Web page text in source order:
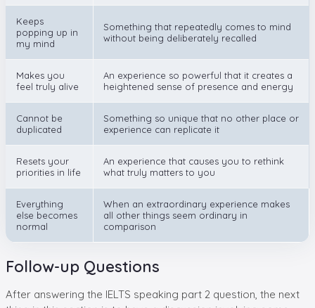
Keeps
popping up in
my mind
Something that repeatedly comes to mind
without being deliberately recalled
Makes you
feel truly alive
An experience so powerful that it creates a
heightened sense of presence and energy
Cannot be
duplicated
Something so unique that no other place or
experience can replicate it
Resets your
priorities in life
An experience that causes you to rethink
what truly matters to you
Everything
else becomes
normal
When an extraordinary experience makes
all other things seem ordinary in
comparison
Follow-up Questions
After answering the IELTS speaking part 2 question, the next